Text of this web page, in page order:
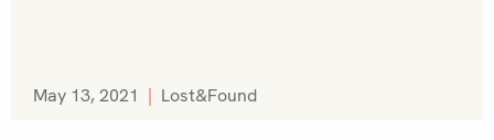
May 13, 2021 | Lost&Found